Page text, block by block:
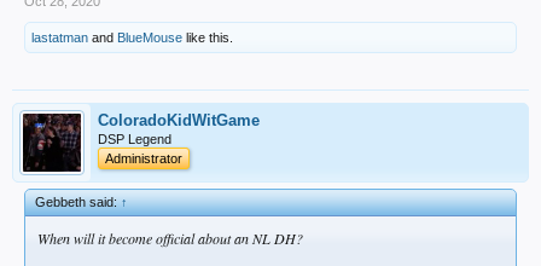
lastatman and BlueMouse like this.
ColoradoKidWitGame
DSP Legend
Administrator
Gebbeth said:↑
When will it become official about an NL DH?